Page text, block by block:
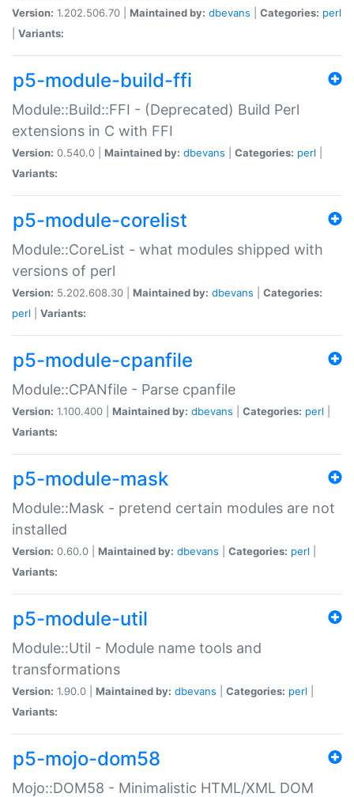
Version: 1.202.506.70 | Maintained by: dbevans Categories: perl
Variants:
p5-module-build-ffi
Module::Build::FFI - (Deprecated) Build Perl
extensions in C with FFI
Version: 0.540.0 | Maintained by: dbevans Categories: perl
Variants:
p5-module-corelist
Module::CoreList - what modules shipped with
versions of perl
Version: 5.202.608.30 | Maintained by: dbevans
Categories:
perl
Variants:
p5-module-cpanfile
Module::CPANfile - Parse cpanfile
Version: 1.100.400 | Maintained by: dbevans Categories: perl
Variants:
p5-module-mask
Module::Mask - pretend certain modules are not
installed
Version: 0.60.0 | Maintained by: dbevans Categories: perl
Variants:
p5-module-util
Module::Util - Module name tools and
transformations
Version: 1.90.0 | Maintained by: dbevans Categories: perl
Variants:
p5-mojo-dom58
Mojo::DOM58 - Minimalistic HTML/XML DOM